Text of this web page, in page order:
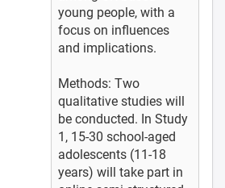
young people, with a
focus on influences
and implications.
Methods: Two
qualitative studies will
be conducted. In Study
1, 15-30 school-aged
adolescents (11-18
years) will take part in